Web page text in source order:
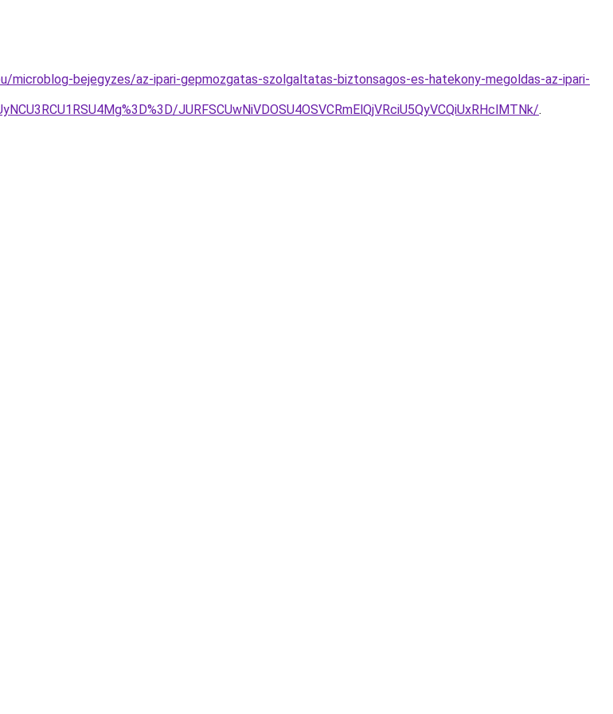
microblog-bejegyzes/az-ipari-gepmozgatas-szolgaltatas-biztonsagos-es-hatekony-megoldas-az-ipari-
JURFSCUwNiVDOSU4OSVCRmElQjVRciU5QyVCQiUxRHclMTNk/.